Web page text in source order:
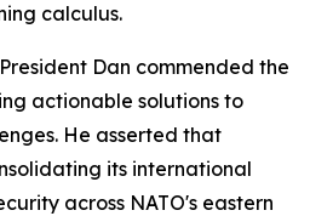
calculus.
Dan commended the
actionable solutions to
He asserted that
its international
across NATO's eastern